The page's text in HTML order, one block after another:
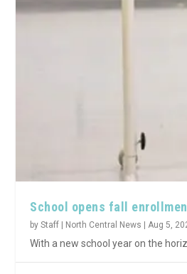
School opens fall
byStaff | North Central News |Aug 5,
With a new school year on the